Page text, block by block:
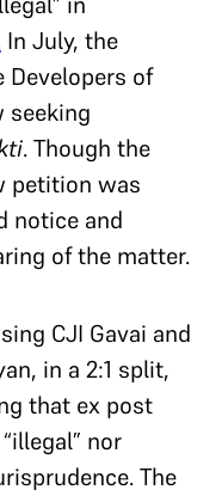
In July, the
Developers of
seeking
. Though the
petition was
notice and
of the matter.
CJI Gavai and
in a 2:1 split,
that ex post
nor
The